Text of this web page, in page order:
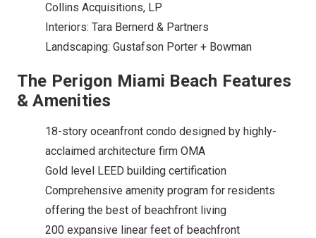
Collins Acquisitions, LP
Interiors: Tara Bernerd & Partners
Landscaping: Gustafson Porter + Bowman
The Perigon Miami Beach Features
& Amenities
18-story oceanfront condo designed by highly-
acclaimed architecture firm OMA
Gold level LEED building certification
Comprehensive amenity program for residents
offering the best of beachfront living
200 expansive linear feet of beachfront